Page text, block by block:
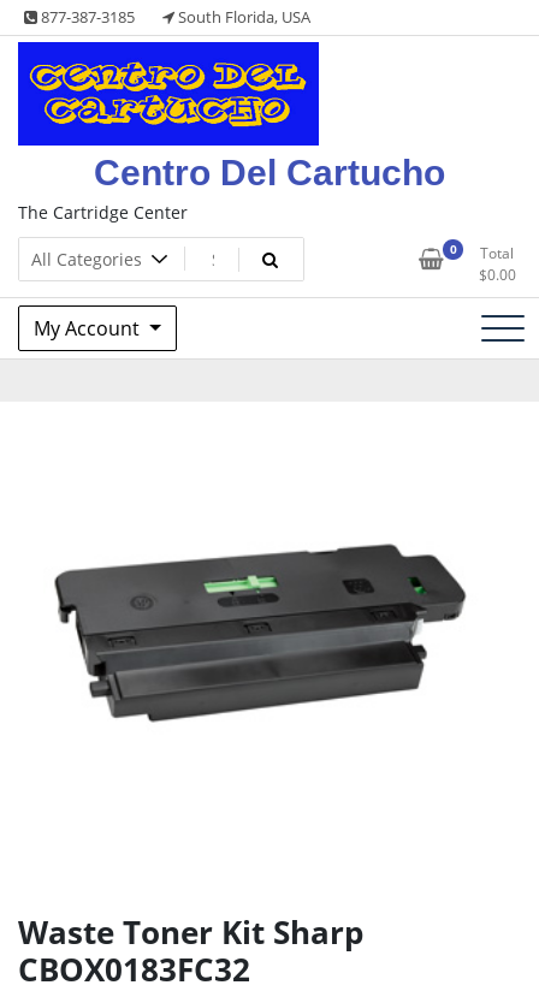
Skip
to
content
877-387-3185 South Florida, USA
Centro Del Cartucho
The Cartridge Center
0
Total
$0.00
My Account
Waste Toner Kit Sharp
CBOX0183FC32